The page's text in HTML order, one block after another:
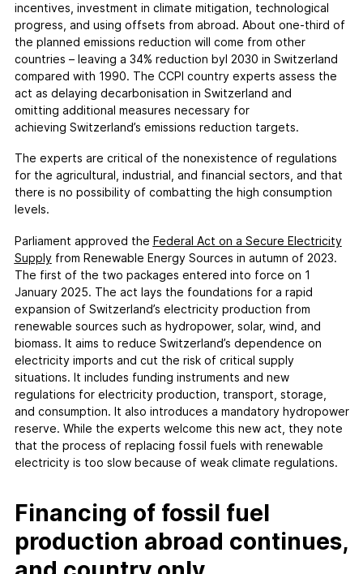
incentives, investment in climate mitigation, technological
progress, and using offsets from abroad. About one-third of
the planned emissions reduction will come from other
countries – leaving a 34% reduction byl 2030 in Switzerland
compared with 1990. The CCPI country experts assess the
act as delaying decarbonisation in Switzerland and
omitting additional measures necessary for
achieving Switzerland’s emissions reduction targets.
The experts are critical of the nonexistence of regulations
for the agricultural, industrial, and financial sectors, and that
there is no possibility of combatting the high consumption
levels.
Parliament approved the Federal Act on a Secure Electricity
Supplyfrom Renewable Energy Sources in autumn of 2023.
The first of the two packages entered into force on 1
January 2025. The act lays the foundations for a rapid
expansion of Switzerland’s electricity production from
renewable sources such as hydropower, solar, wind, and
biomass. It aims to reduce Switzerland’s dependence on
electricity imports and cut the risk of critical supply
situations. It includes funding instruments and new
regulations for electricity production, transport, storage,
and consumption. It also introduces a mandatory hydropower
reserve. While the experts welcome this new act, they note
that the process of replacing fossil fuels with renewable
electricity is too slow because of weak climate regulations.
Financing of fossil fuel
production abroad continues,